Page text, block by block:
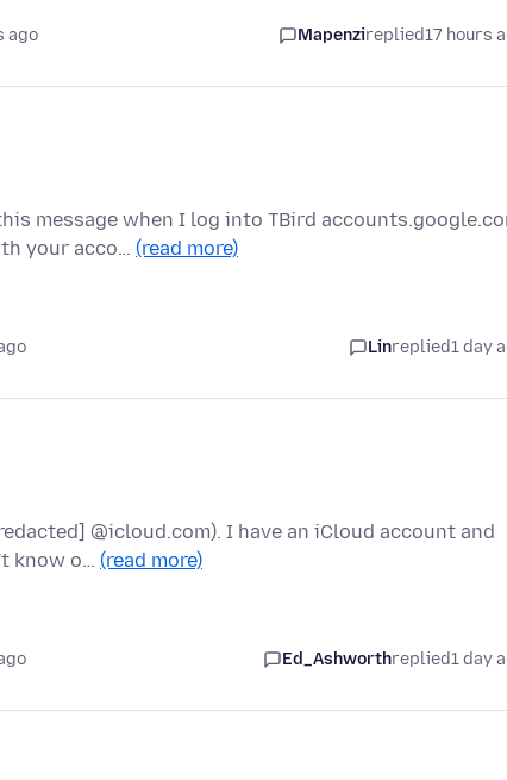
ago Mapenzireplied17 hours
message when I log into TBird
your acco… (read more)
Linreplied1 day
@icloud.com). I have an iCloud account and
know o… (read more)
Ed_Ashworthreplied1 day